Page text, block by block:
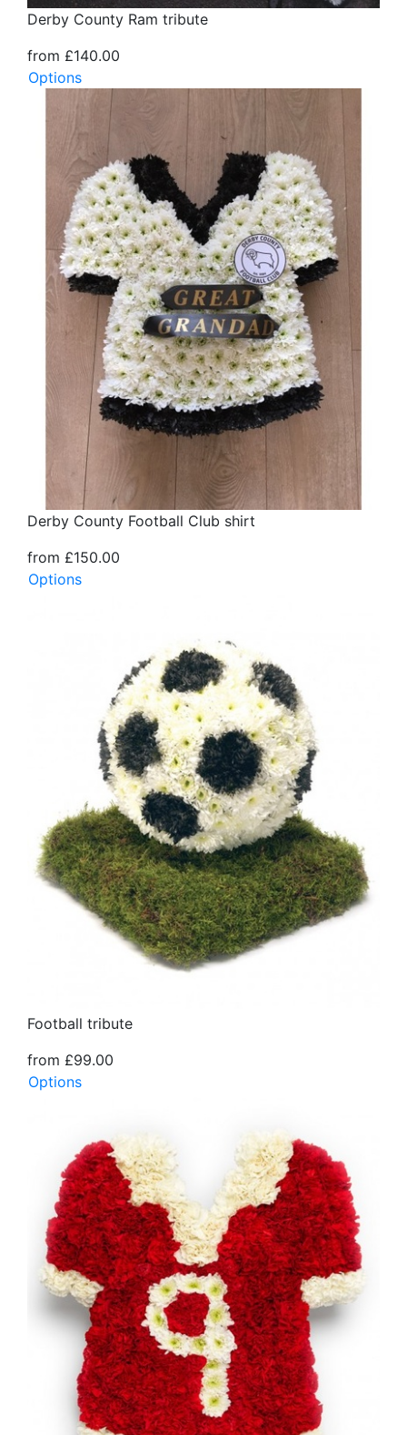
Derby County Ram tribute
from £140.00
Options
Derby County Football Club shirt
from £150.00
Options
Football tribute
from £99.00
Options